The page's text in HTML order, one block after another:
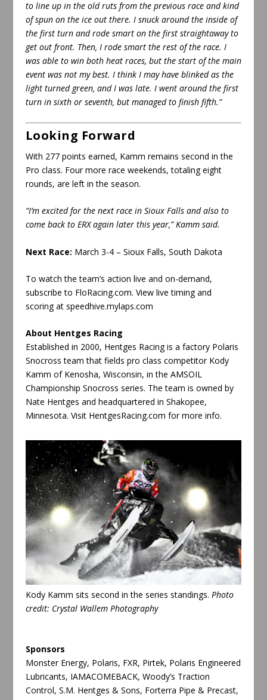
to line up in the old ruts from the previous race and kind
of spun on the ice out there. I snuck around the inside of
the first turn and rode smart on the first straightaway to
get out front. Then, I rode smart the rest of the race. I
was able to win both heat races, but the start of the main
event was not my best. I think I may have blinked as the
light turned green, and I was late. I went around the first
turn in sixth or seventh, but managed to finish fifth.”
Looking Forward
With 277 points earned, Kamm remains second in the
Pro class. Four more race weekends, totaling eight
rounds, are left in the season.
“I’m excited for the next race in Sioux Falls and also to
come back to ERX again later this year,” Kamm said.
Next Race: March 3-4 – Sioux Falls, South Dakota
To watch the team’s action live and on-demand,
subscribe to FloRacing.com. View live timing and
scoring at speedhive.mylaps.com
About Hentges Racing
Established in 2000, Hentges Racing is a factory Polaris
Snocross team that fields pro class competitor Kody
Kamm of Kenosha, Wisconsin, in the AMSOIL
Championship Snocross series. The team is owned by
Nate Hentges and headquartered in Shakopee,
Minnesota. Visit HentgesRacing.com for more info.
Kody Kamm sits second in the series standings. Photo
credit: Crystal Wallem Photography
Sponsors
Monster Energy, Polaris, FXR, Pirtek, Polaris Engineered
Lubricants, IAMACOMEBACK, Woody’s Traction
Control, S.M. Hentges & Sons, Forterra Pipe & Precast,